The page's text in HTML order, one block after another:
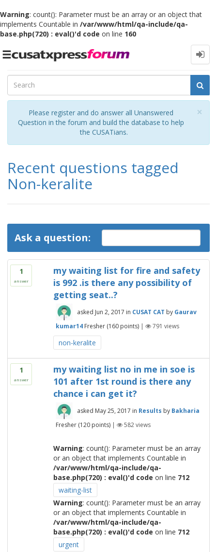
Warning: count(): Parameter must be an array or an object that
implements Countable in /var/www/html/qa-include/qa-
base.php(720) : eval()'d code on line 160
Toggle
×
Please register and do answer all Unanswered
Question in the forum and build the database to help
the CUSATians.
Recent questions tagged
Non-keralite
Ask a question:
1
answer
my waiting list for fire and safety
is 992 .is there any possibility of
getting seat..?
asked Jun 2, 2017 in CUSAT CAT by Gaurav
kumar14 Fresher (160points) | 791 views
non-keralite
1
answer
my waiting list no in me in soe is
101 after 1st round is there any
chance i can get it?
asked May 25, 2017 in Results by Bakharia
Fresher (120points) | 582views
Warning: count(): Parameter must be an array
or an object that implements Countable in
/var/www/html/qa-include/qa-
base.php(720) : eval()'d code on line 712
waiting-list
Warning: count(): Parameter must be an array
or an object that implements Countable in
/var/www/html/qa-include/qa-
base.php(720) : eval()'d code on line 712
urgent